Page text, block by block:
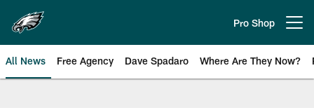
main
content
Pro Shop
All News Free Agency Dave Spadaro Where Are They Now?